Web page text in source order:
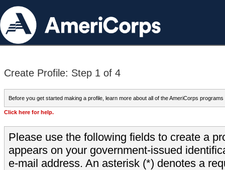
Create Profile: Step 1 of 4
Before you get started making a profile, learn more about all of the AmeriCorps programs
Click here for help.
Please use the following fields to create a
appears on your government-issued
e-mail address. An asterisk (*) denotes a